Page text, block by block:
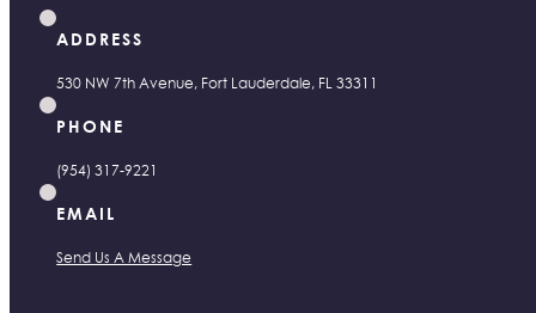
ADDRESS
530 NW 7th Avenue, Fort Lauderdale, FL 33311
PHONE
(954) 317-9221
EMAIL
Send Us A Message